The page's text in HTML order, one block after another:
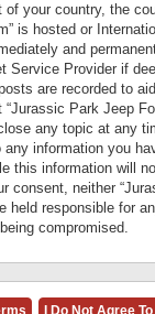
your country, the
is hosted or
and
Service Provider if
are recorded to
Park Jeep
any topic at any
information you
this information will
consent, neither
held responsible for
compromised.